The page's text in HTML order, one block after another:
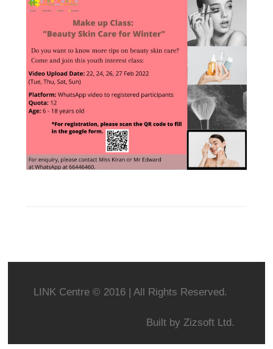
LINK Centre © 2016 | All Rights Reserved.
Built by Zizsoft Ltd.